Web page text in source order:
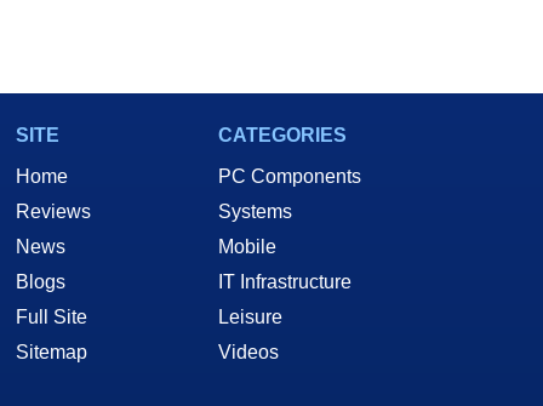
SITE
Home
Reviews
News
Blogs
Full Site
Sitemap
CATEGORIES
PC Components
Systems
Mobile
IT Infrastructure
Leisure
Videos